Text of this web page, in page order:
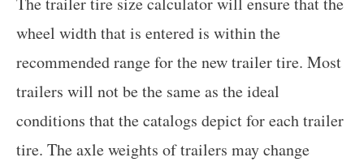
wheel width that is entered is within the
recommended range for the new trailer tire. Most
trailers will not be the same as the ideal
conditions that the catalogs depict for each trailer
tire. The axle weights of trailers may change